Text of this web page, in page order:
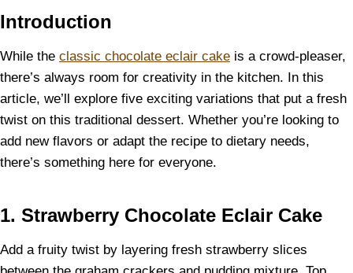
Introduction
While the classic chocolate eclair cake is a crowd-pleaser,
there’s always room for creativity in the kitchen. In this
article, we’ll explore five exciting variations that put a fresh
twist on this traditional dessert. Whether you’re looking to
add new flavors or adapt the recipe to dietary needs,
there’s something here for everyone.
1. Strawberry Chocolate Eclair Cake
Add a fruity twist by layering fresh strawberry slices